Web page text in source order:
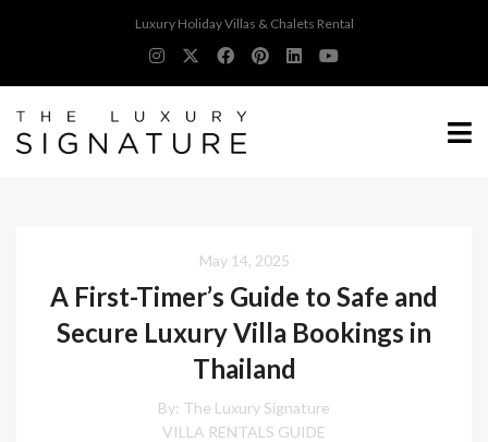
Luxury Holiday Villas & Chalets Rental
May 14, 2025
A First-Timer’s Guide to Safe and
Secure Luxury Villa Bookings in
Thailand
By: The Luxury Signature
VILLA RENTALS GUIDE